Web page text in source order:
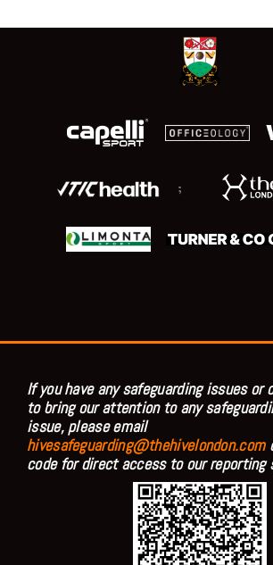
;
If you have any safeguarding issues or
to bring our attention to any
issue, please email
hivesafeguarding@thehivelondon.com
code for direct access to our reporting